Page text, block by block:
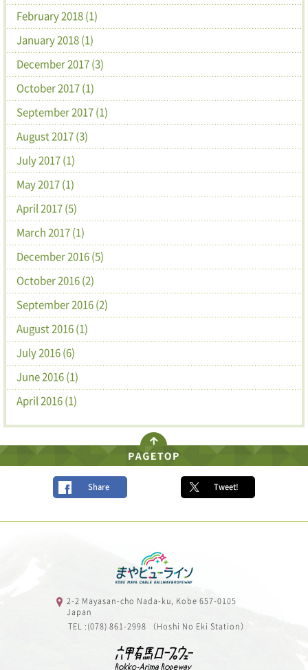
February 2018 (1)
January 2018 (1)
December 2017 (3)
October 2017 (1)
September 2017 (1)
August 2017 (3)
July 2017 (1)
May 2017 (1)
April 2017 (5)
March 2017 (1)
December 2016 (5)
October 2016 (2)
September 2016 (2)
August 2016 (1)
July 2016 (6)
June 2016 (1)
April 2016 (1)
Share Tweet!
2-2 Mayasan-cho Nada-ku, Kobe 657-0105
Japan
TEL :(078) 861-2998 （Hoshi No Eki Station）